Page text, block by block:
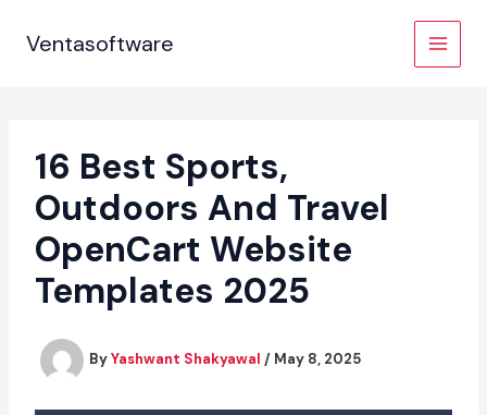
Ventasoftware
16 Best Sports,
Outdoors And Travel
OpenCart Website
Templates 2025
ByYashwant Shakyawal / May 8, 2025